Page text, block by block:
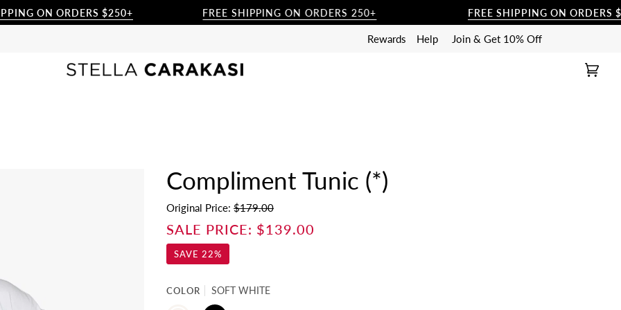
ON ORDERS $250+ FREE SHIPPING ON ORDERS 250+ FREE SHIPPING ON ORDERS $250+
Rewards Help Join & Get 10% Off
Cart
(0)
Compliment Tunic (*)
Original Price: $179.00
SALE PRICE: $139.00
SAVE 22%
COLOR
SOFT WHITE